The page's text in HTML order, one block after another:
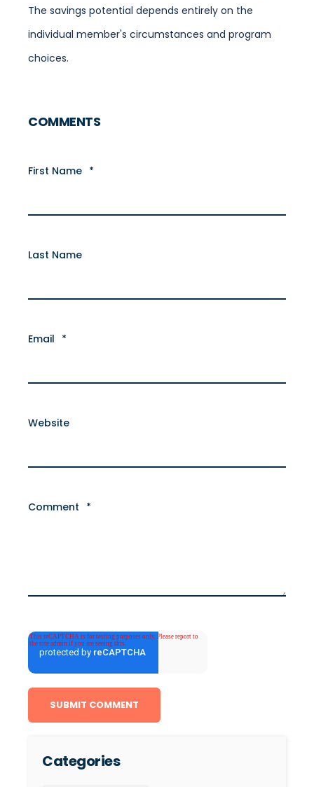
The savings potential depends entirely on the
individual member's circumstances and program
choices.
COMMENTS
First Name *
Last Name
Email *
Website
Comment *
Categories